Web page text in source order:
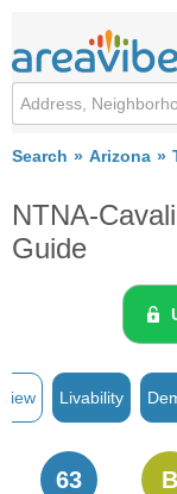
Search Arizona
NTNA-
Guide
Livability
63 B